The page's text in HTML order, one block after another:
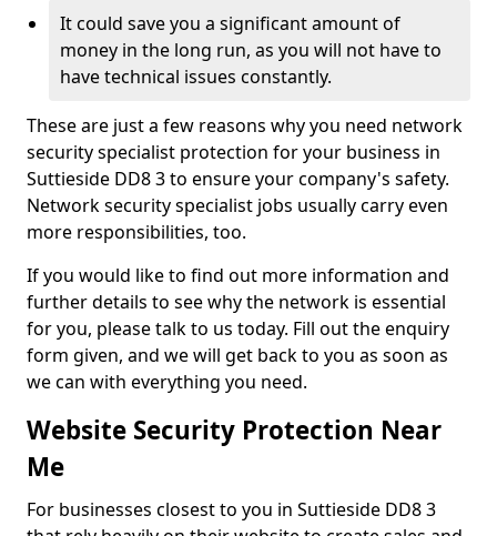
It could save you a significant amount of
money in the long run, as you will not have to
have technical issues constantly.
These are just a few reasons why you need network
security specialist protection for your business in
Suttieside DD8 3 to ensure your company's safety.
Network security specialist jobs usually carry even
more responsibilities, too.
If you would like to find out more information and
further details to see why the network is essential
for you, please talk to us today. Fill out the enquiry
form given, and we will get back to you as soon as
we can with everything you need.
Website Security Protection Near
Me
For businesses closest to you in Suttieside DD8 3